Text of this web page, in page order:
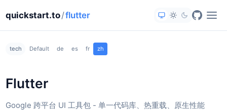
quickstart.to/flutter
tech Default de es fr zh
Flutter
Google 跨平台 UI 工具包 - 单一代码库、热重载、原生性能